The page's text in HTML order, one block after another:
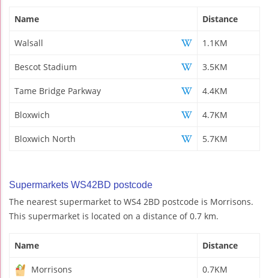
Name Distance
Walsall 1.1KM
Bescot Stadium 3.5KM
Tame Bridge Parkway 4.4KM
Bloxwich 4.7KM
Bloxwich North 5.7KM
Supermarkets WS42BD postcode
The nearest supermarket to WS4 2BD postcode is Morrisons.
This supermarket is located on a distance of 0.7 km.
Name Distance
Morrisons 0.7KM